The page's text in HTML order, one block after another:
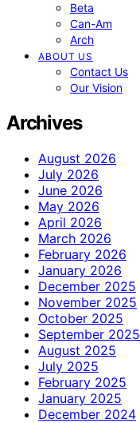
Beta
Can-Am
Arch
ABOUT US
Contact Us
Our Vision
Archives
August 2026
July 2026
June 2026
May 2026
April 2026
March 2026
February 2026
January 2026
December 2025
November 2025
October 2025
September 2025
August 2025
July 2025
February 2025
January 2025
December 2024